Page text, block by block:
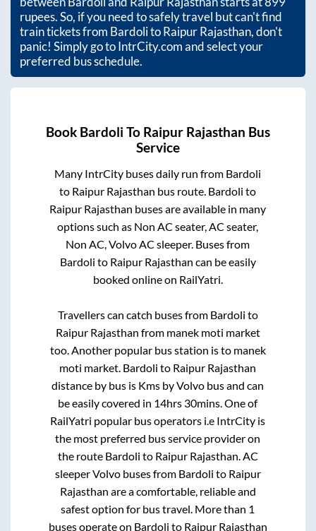
rupees. So, if you need to safely travel but can't find
train tickets from BardolitoRaipur Rajasthan, don't
panic! Simply go to IntrCity.com and select your
preferred bus schedule.
Book Bardoli To Raipur Rajasthan Bus
Service
Many IntrCity buses daily run from Bardoli
to Raipur Rajasthan bus route. Bardoli to
Raipur Rajasthan buses are available in many
options such as Non AC seater, AC seater,
Non AC, Volvo AC sleeper. Buses from
Bardoli to Raipur Rajasthan can be easily
booked online on RailYatri.
Travellers can catch buses from Bardoli to
Raipur Rajasthan from manek moti market
too. Another popular bus station isto manek
moti market. Bardoli to Raipur Rajasthan
distance by bus is Kms by Volvo bus and can
be easily covered in 14hrs 30mins. One of
RailYatri popular bus operators i.e IntrCity is
the most preferred bus service provider on
the route Bardoli to Raipur Rajasthan. AC
sleeper Volvo buses from Bardoli to Raipur
Rajasthan are a comfortable, reliable and
safest option for bus travel. More than 1
buses operate on Bardoli to Raipur Rajasthan